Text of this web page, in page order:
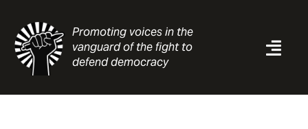
content
Promoting voices in the
vanguard of the fight to
defend democracy